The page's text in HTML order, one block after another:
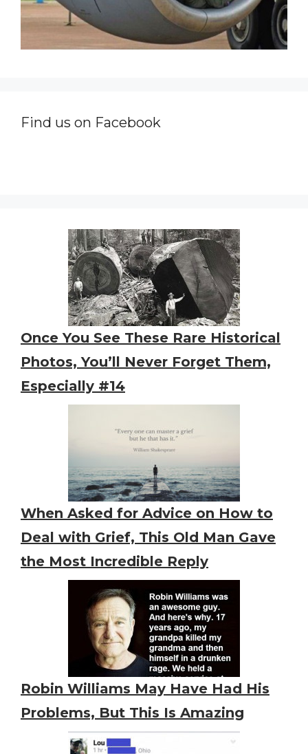
Find us on Facebook
Once You See These Rare Historical
Photos, You’ll Never Forget Them,
Especially #14
When Asked for Advice on How to
Deal with Grief, This Old Man Gave
the Most Incredible Reply
Robin Williams May Have Had His
Problems, But This Is Amazing